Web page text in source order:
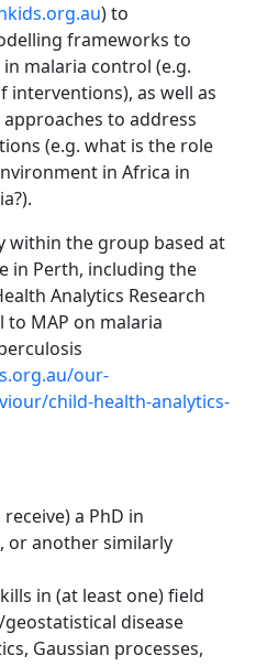
) to
frameworks to
malaria control (e.g.
as well as
to address
(e.g. what is the role
in Africa in
within the group based at
in Perth, including the
Analytics Research
MAP on malaria
our-
child-health-analytics-
a PhD in
or another similarly
in (at least one) field
disease
Gaussian processes,